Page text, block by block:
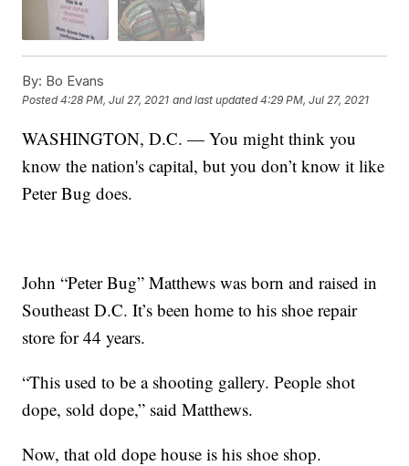
By: Bo Evans
Posted4:28 PM, Jul 27, 2021 and last updated 4:29 PM, Jul 27, 2021
WASHINGTON, D.C. — You might think you
know the nation's capital, but you don’t know it like
Peter Bug does.
John “Peter Bug” Matthews was born and raised in
Southeast D.C. It’s been home to his shoe repair
store for 44 years.
“This used to be a shooting gallery. People shot
dope, sold dope,” said Matthews.
Now, that old dope house is his shoe shop.